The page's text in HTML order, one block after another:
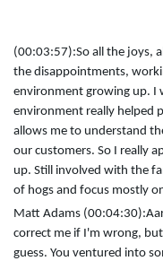
(00:03:57):So all the joys,
the disappointments,
environment growing up. I
environment really helped
allows me to understand
our customers. So I really
up. Still involved with the
of hogs and focus mostly
Matt Adams (00:04:30):
correct me if I'm wrong,
guess. You ventured into